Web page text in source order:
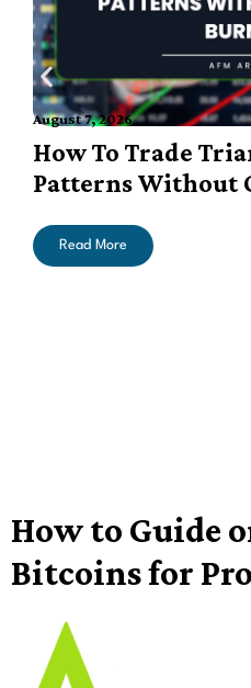
August 7, 2026
How To Trade
Patterns Without
Read More
How to Guide
Bitcoins for